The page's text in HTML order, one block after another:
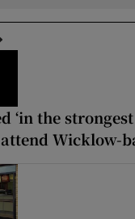
‘in the
Wicklow-